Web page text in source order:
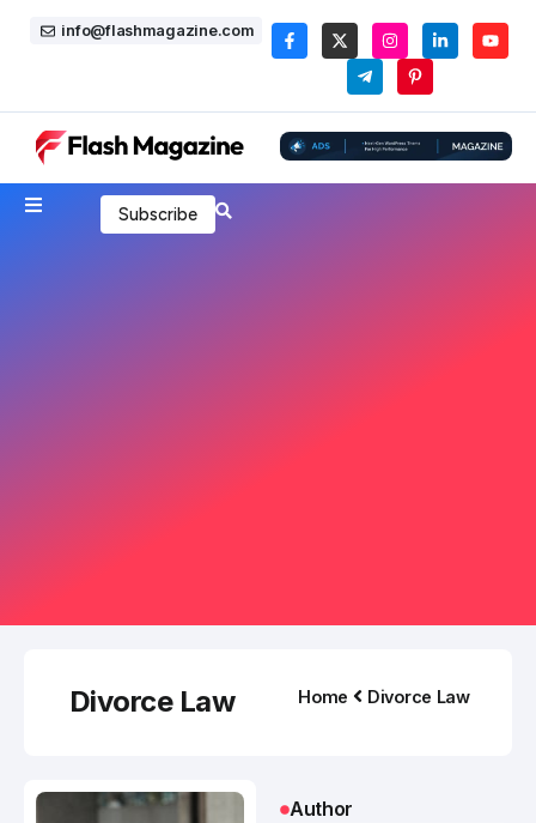
info@flashmagazine.com
Subscribe
Divorce Law Home Divorce Law
Author